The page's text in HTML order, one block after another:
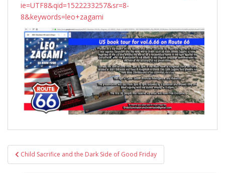
ie=UTF8&qid=1522233257&sr=8-
8&keywords=leo+zagami
Post
navigation
Child Sacrifice and the Dark Side of Good Friday